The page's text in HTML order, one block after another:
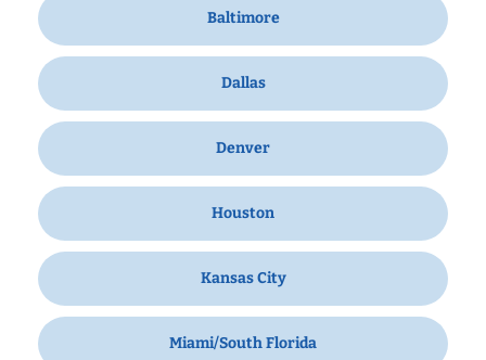
Baltimore
Dallas
Denver
Houston
Kansas City
Miami/South Florida